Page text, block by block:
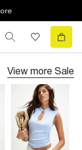
View more Sale